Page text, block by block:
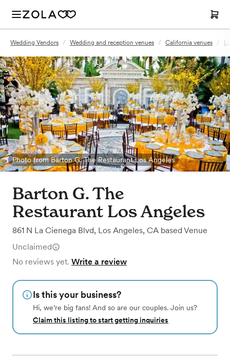
Wedding Vendors / Wedding and reception venues / California venues /
Photo from Barton G. The Restaurant Los Angeles
Barton G. The
Restaurant Los Angeles
861 N La Cienega Blvd, Los Angeles, CA based Venue
Unclaimed
No reviews yet. Write a review
Is this your business?
Hi, we’re big fans! And so are our couples. Join us?
Claim this listing to start getting inquiries